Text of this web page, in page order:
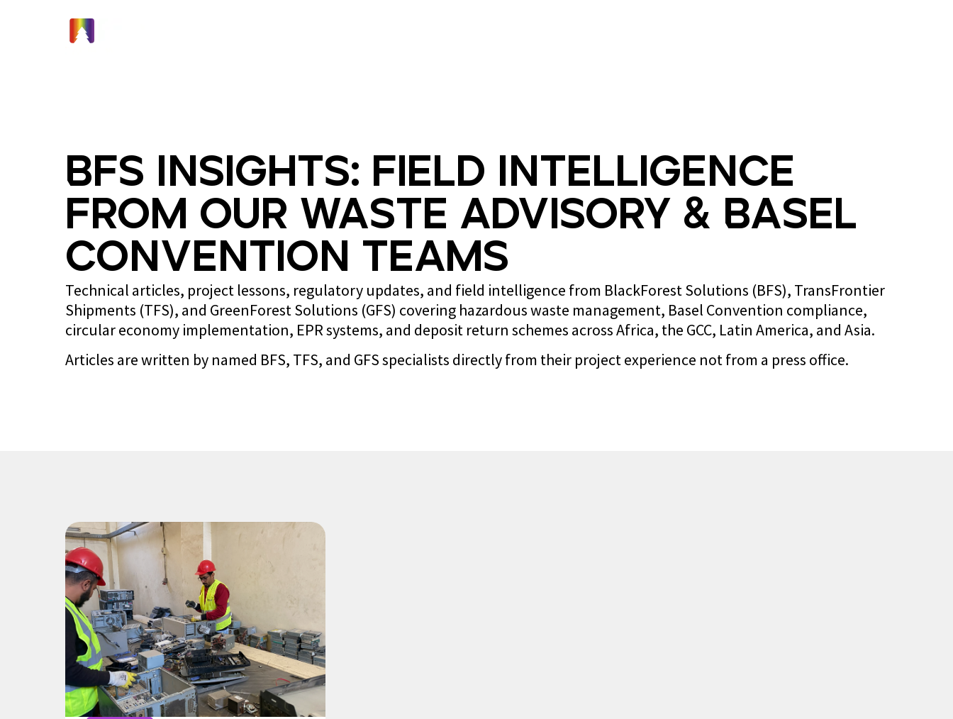
BFS Insights: Field Intelligence
from Our Waste Advisory & Basel
Convention Teams
Technical articles, project lessons, regulatory updates, and field intelligence from BlackForest Solutions (BFS), TransFrontier
Shipments (TFS), and GreenForest Solutions (GFS) covering hazardous waste management, Basel Convention compliance,
circular economy implementation, EPR systems, and deposit return schemes across Africa, the GCC, Latin America, and Asia.
Articles are written by named BFS, TFS, and GFS specialists directly from their project experience not from a press office.